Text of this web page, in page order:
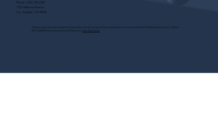
Phone: (323) 536-2525
7551 Melrose Avenue
Los Angeles, CA 90046
These programs are for educational purposes only, do not guarantee employment and are bonded with Old Republic Surety Co. (Bond
#W150384425) as required by CA State Law. View Site Terms.